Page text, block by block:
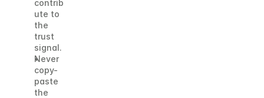
contrib
ute to
the
trust
signal.
Never
copy-
paste
the